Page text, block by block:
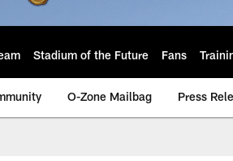
Stadium of the Future Fans
O-Zone Mailbag Press